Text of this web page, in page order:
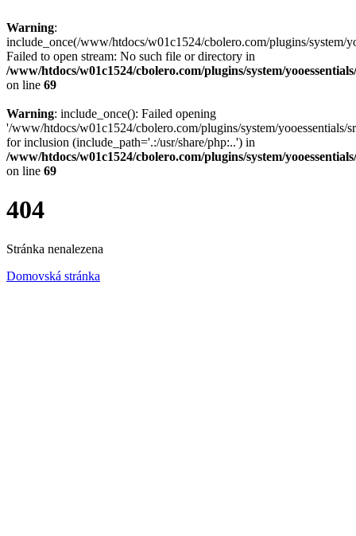
Warning:
include_once(/www/htdocs/w01c1524/cbolero.com/plugins/system/
Failed to open stream: No such file or directory in
/www/htdocs/w01c1524/cbolero.com/plugins/system/
on line 69
Warning: include_once(): Failed opening
'/www/htdocs/w01c1524/cbolero.com/plugins/system/yooessentials/
for inclusion (include_path='.:/usr/share/php:..') in
/www/htdocs/w01c1524/cbolero.com/plugins/system/
on line 69
404
Stránka nenalezena
Domovská stránka